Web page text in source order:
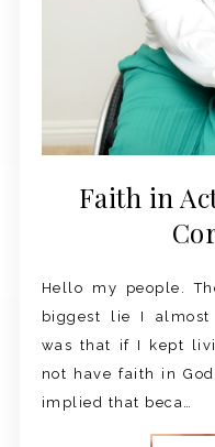
Faith in
Hello my people.
biggest lie I
was that if I kept
not have faith in
implied that beca…